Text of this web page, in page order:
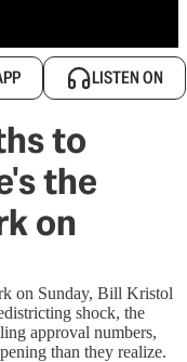
LISTEN ON
to
the
on
on Sunday, Bill Kristol
shock, the
approval numbers,
than they realize.